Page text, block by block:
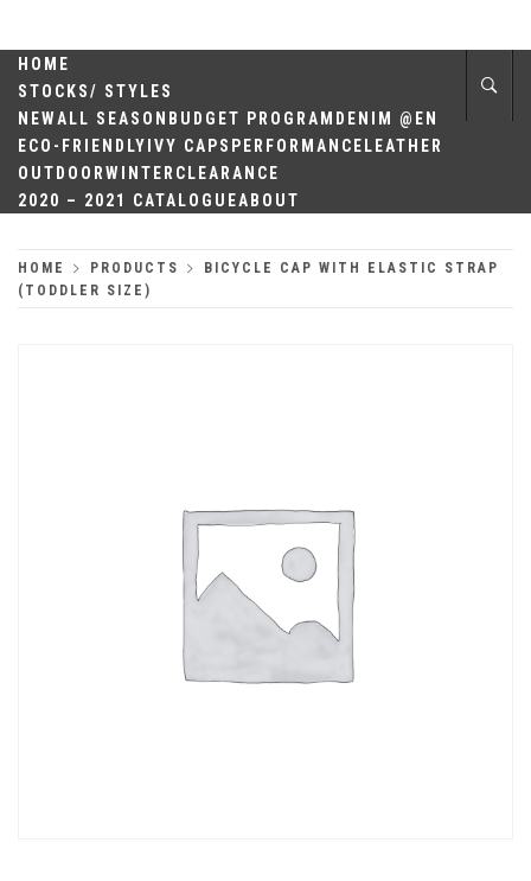
content
QUALITY
HEADWEAR
HOME
STOCKS/ STYLES
NEWALL SEASON BUDGET PROGRAM DENIM @EN
ECO-FRIENDLY IVY CAPS PERFORMANCE LEATHER
OUTDOORWINTER CLEARANCE
2020 – 2021 CATALOGUEABOUT
HOME PRODUCTS
BICYCLE CAP WITH ELASTIC STRAP
(TODDLER SIZE)